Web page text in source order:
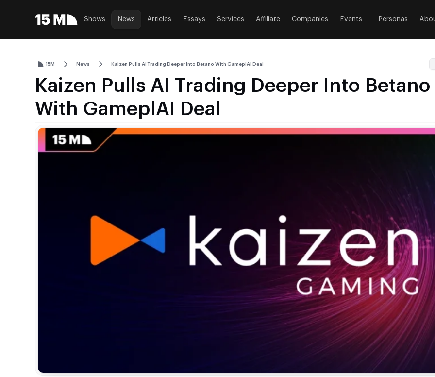
Shows News Articles Essays Services Affiliate Companies Events Personas
15M News Kaizen Pulls AI Trading Deeper Into Betano With GameplAI Deal
Kaizen Pulls AI Trading Deeper Into Betano
With GameplAI Deal